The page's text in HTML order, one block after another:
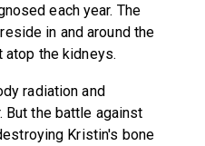
each year. The
in and around the
atop the kidneys.
radiation and
But the battle against
Kristin's bone